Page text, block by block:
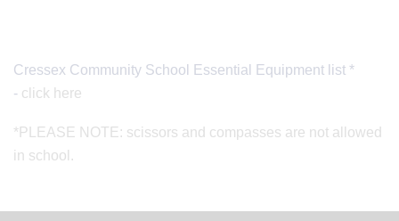
Cressex Community School Essential Equipment list *
- click here
*PLEASE NOTE: scissors and compasses are not allowed
in school.